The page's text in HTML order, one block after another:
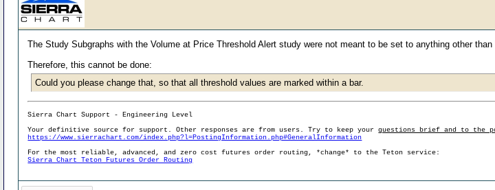
The Study Subgraphs with the Volume at Price Threshold Alert study were not meant to be set to anything other
Therefore, this cannot be done:
Could you please change that, so that all threshold values are marked within a bar.
Sierra Chart Support - Engineering Level
Your definitive source for support. Other responses are from users. Try to keep yourquestions brief and to the
https://www.sierrachart.com/index.php?l=PostingInformation.php#GeneralInformation
For the most reliable, advanced, and zero cost futures order routing, *change* to the Teton service:
Sierra Chart Teton Futures Order Routing